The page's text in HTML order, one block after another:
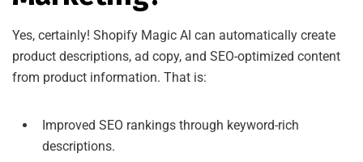
Yes, certainly! Shopify Magic AI can automatically create
product descriptions, ad copy, and SEO-optimized content
from product information. That is:
Improved SEO rankings through keyword-rich
descriptions.